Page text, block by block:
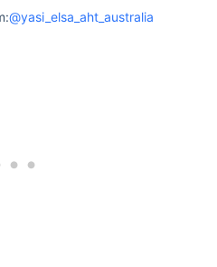
@yasi_elsa_aht_australia